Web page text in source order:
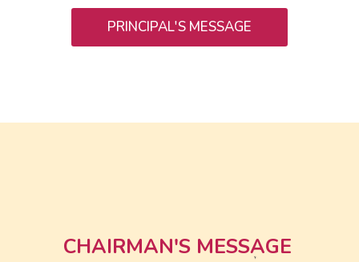
PRINCIPAL'S MESSAGE
CHAIRMAN'S MESSAGE